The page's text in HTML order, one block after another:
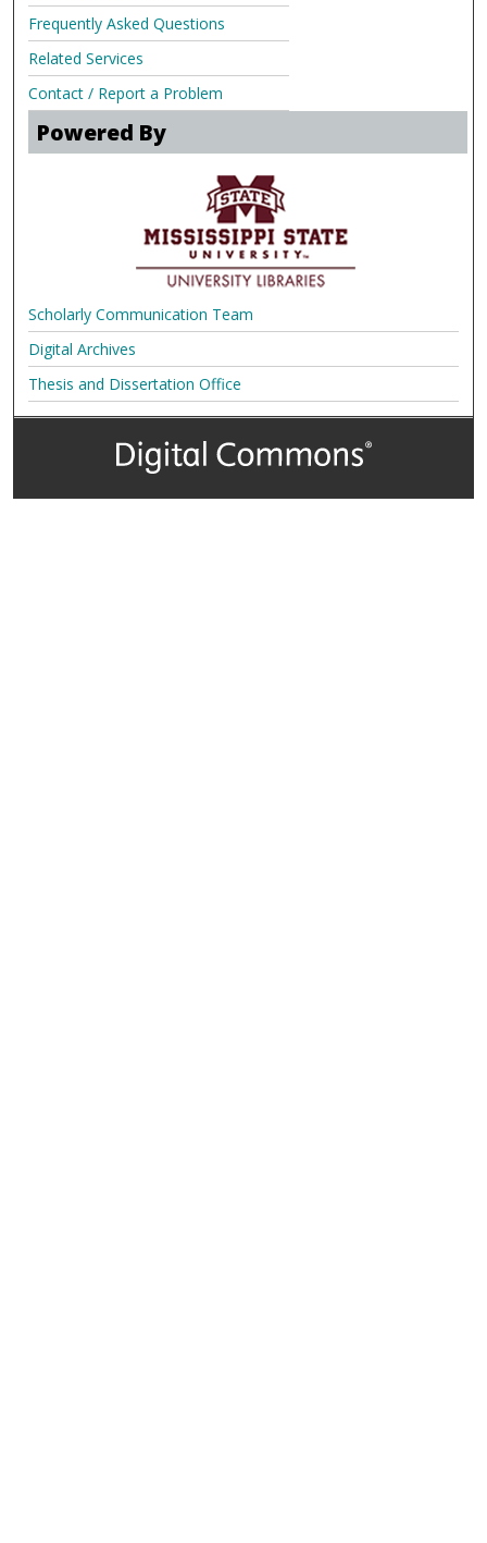
Frequently Asked Questions
Related Services
Contact / Report a Problem
Powered By
Scholarly Communication Team
Digital Archives
Thesis and Dissertation Office